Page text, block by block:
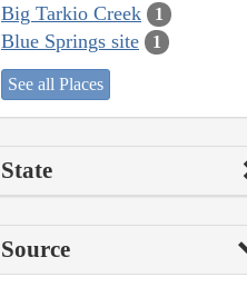
Big Tarkio Creek 1
Blue Springs site 1
See all Places
State
Source